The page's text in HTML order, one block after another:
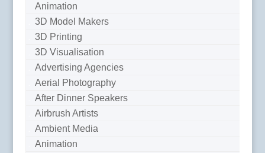
Animation
3D Model Makers
3D Printing
3D Visualisation
Advertising Agencies
Aerial Photography
After Dinner Speakers
Airbrush Artists
Ambient Media
Animation